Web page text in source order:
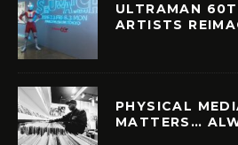
ULTRAMAN
ARTISTS
PHYSICAL
MATTERS…